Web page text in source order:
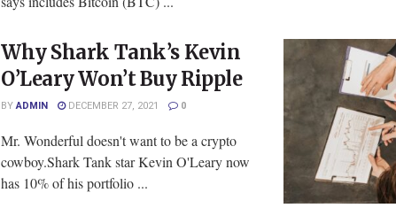
Why Shark Tank’s Kevin
O’Leary Won’t Buy Ripple
BYADMIN DECEMBER 27, 2021 0
Mr. Wonderful doesn't want to be a crypto
cowboy.Shark Tank star Kevin O'Leary now
has 10% of his portfolio ...